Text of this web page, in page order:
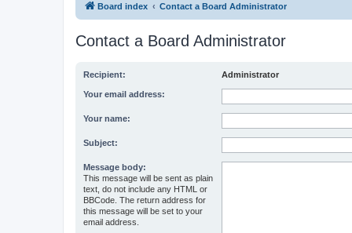
Board index Contact a Board Administrator
Contact a Board Administrator
Recipient: Administrator
Your email address:
Your name:
Subject:
Message body:
This message will be sent as plain
text, do not include any HTML or
BBCode. The return address for
this message will be set to your
email address.